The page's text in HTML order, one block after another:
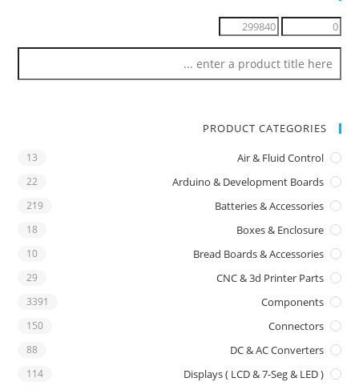
PRODUCT CATEGORIES
Air & Fluid Control
13
Arduino & Development Boards
22
Batteries & Accessories
219
Boxes & Enclosure
18
Bread Boards & Accessories
10
CNC & 3d Printer Parts
29
Components
3391
Connectors
150
DC & AC Converters
88
Displays ( LCD & 7-Seg & LED )
114